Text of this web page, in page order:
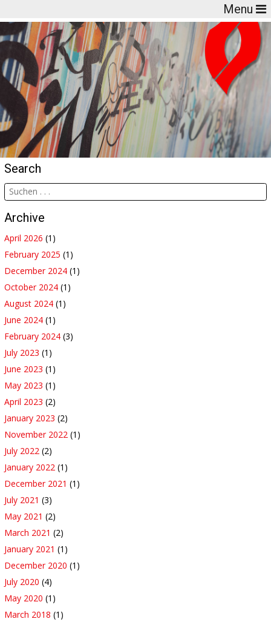
Menu
Search
Archive
April 2026 (1)
February 2025 (1)
December 2024 (1)
October 2024 (1)
August 2024 (1)
June 2024 (1)
February 2024 (3)
July 2023 (1)
June 2023 (1)
May 2023 (1)
April 2023 (2)
January 2023 (2)
November 2022 (1)
July 2022 (2)
January 2022 (1)
December 2021 (1)
July 2021 (3)
May 2021 (2)
March 2021 (2)
January 2021 (1)
December 2020 (1)
July 2020 (4)
May 2020 (1)
March 2018 (1)